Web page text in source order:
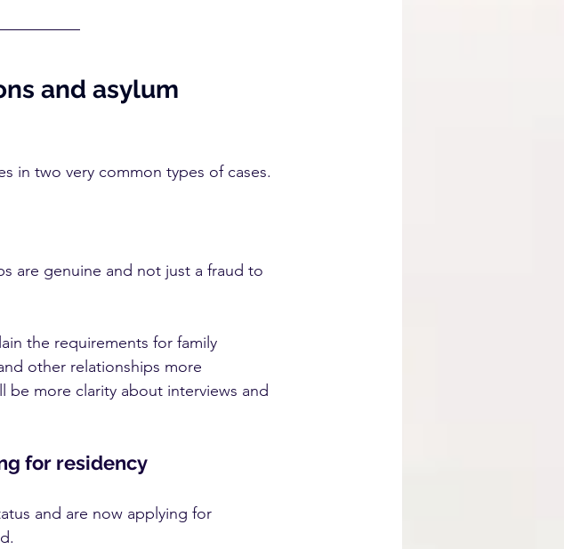
and asylum
in two very common types of cases.
are genuine and not just a fraud to
the requirements for family
other relationships more
more clarity about interviews and
for residency
and are now applying for